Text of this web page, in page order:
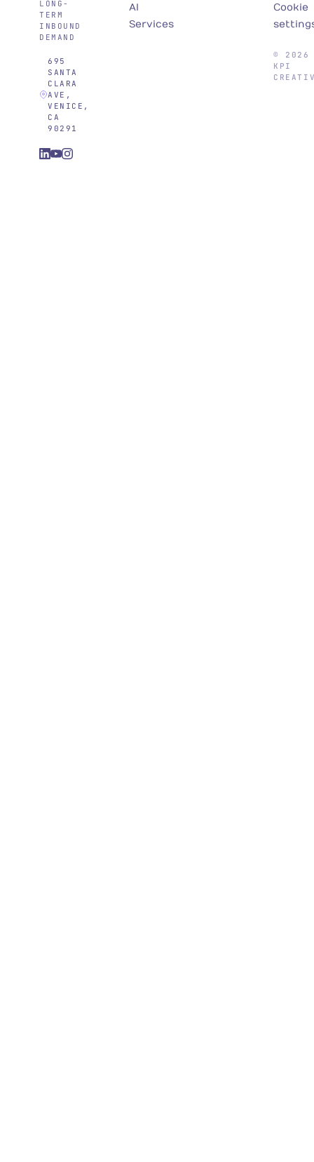
LONG-
TERM
INBOUND
DEMAND
695
SANTA
CLARA
AVE,
VENICE,
CA
90291
AI
Services
Cookie
© 2026
KPI